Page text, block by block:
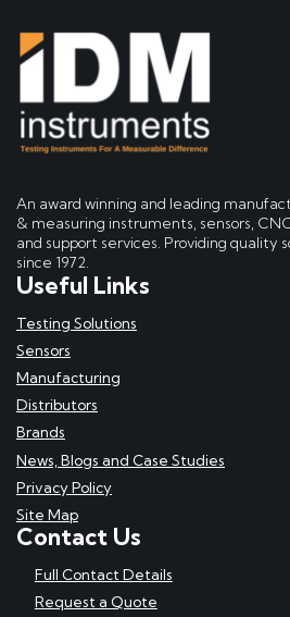
An award winning and leading
& measuring instruments, sensors,
and support services. Providing quality
since 1972.
Useful Links
Testing Solutions
Sensors
Manufacturing
Distributors
Brands
News, Blogs and Case Studies
Privacy Policy
Site Map
Contact Us
Full Contact Details
Request a Quote